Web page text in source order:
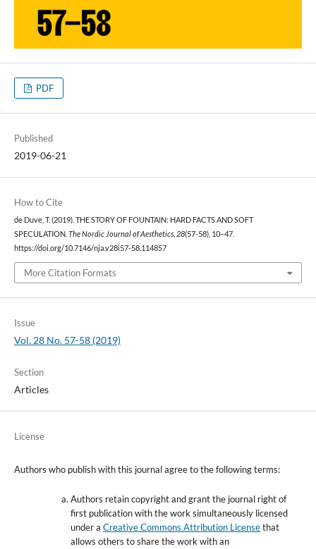
PDF
Published
2019-06-21
How to Cite
de Duve, T. (2019). THE STORY OF FOUNTAIN: HARD FACTS AND SOFT
SPECULATION. The Nordic Journal of Aesthetics, 28(57-58), 10–47.
https://doi.org/10.7146/nja.v28i57-58.114857
More Citation Formats
Issue
Vol. 28 No. 57-58 (2019)
Section
Articles
License
Authors who publish with this journal agree to the following terms:
Authors retain copyright and grant the journal right of
first publication with the work simultaneously licensed
under a Creative Commons Attribution Licensethat
allows others to share the work with an